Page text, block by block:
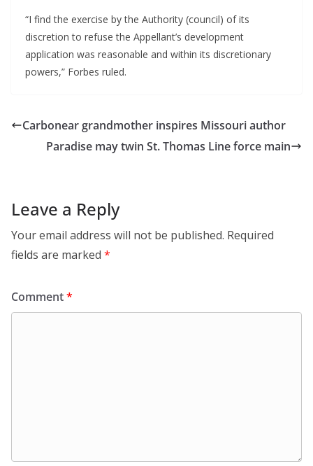
“I find the exercise by the Authority (council) of its
discretion to refuse the Appellant’s development
application was reasonable and within its discretionary
powers,” Forbes ruled.
Carbonear grandmother inspires Missouri author
Paradise may twin St. Thomas Line force main
Leave a Reply
Your email address will not be published. Required
fields are marked *
Comment*